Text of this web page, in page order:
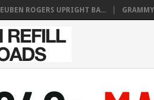
ROGERS UPRIGHT BA...